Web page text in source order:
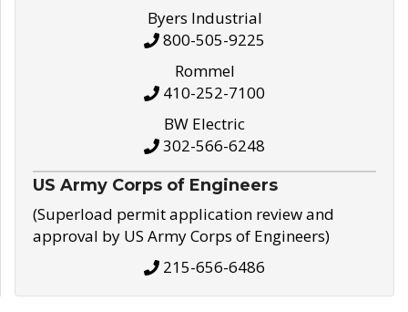
Byers Industrial
800-505-9225
Rommel
410-252-7100
BW Electric
302-566-6248
US Army Corps of Engineers
(Superload permit application review and
approval by US Army Corps of Engineers)
215-656-6486